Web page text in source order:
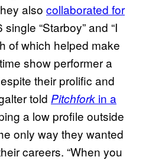
also collaborated for
single “Starboy” and “I
of which helped make
show performer a
their prolific and
told Pitchfork in a
a low profile outside
only way they wanted
careers. “When you